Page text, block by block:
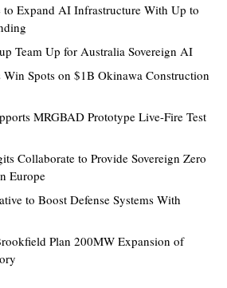
Expand AI Infrastructure With Up to
Team Up for Australia Sovereign AI
Win Spots on $1B Okinawa Construction
MRGBAD Prototype Live-Fire Test
Collaborate to Provide Sovereign Zero
Europe
to Boost Defense Systems With
Plan 200MW Expansion of